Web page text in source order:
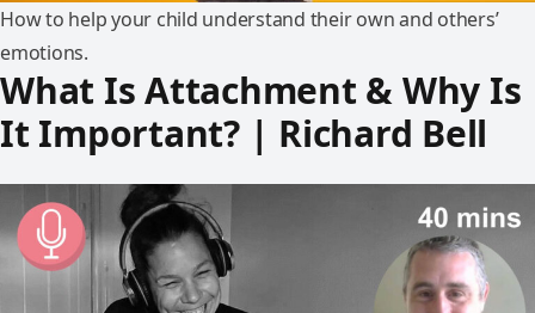
How to help your child understand their own and others’
emotions.
What Is Attachment & Why Is
It Important? | Richard Bell